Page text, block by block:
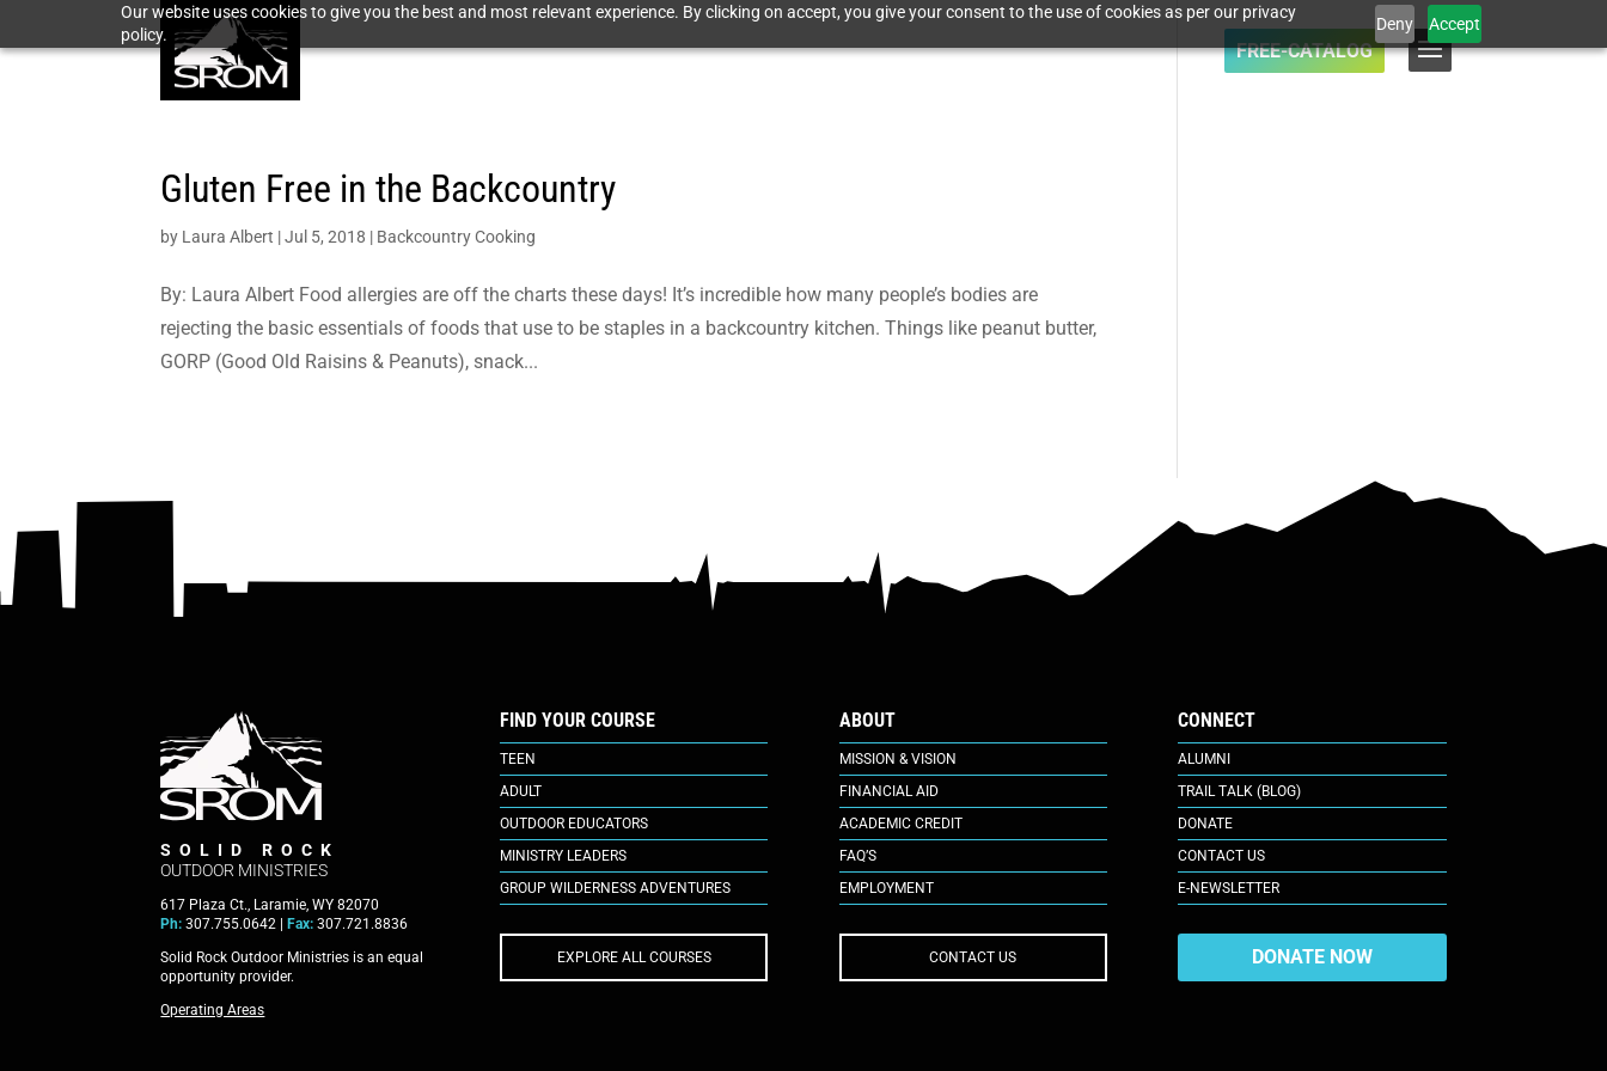
Our website uses cookies to give you the best and most relevant experience. By clicking on accept, you give your consent to the use of cookies as per our privacy
policy.
Deny Accept
FREE-CATALOG
Gluten Free in the Backcountry
by Laura Albert |Jul 5, 2018 | Backcountry Cooking
By: Laura Albert Food allergies are off the charts these days! It’s incredible how many people’s bodies are
rejecting the basic essentials of foods that use to be staples in a backcountry kitchen. Things like peanut butter,
GORP (Good Old Raisins & Peanuts), snack...
SOLID ROCK
OUTDOOR MINISTRIES
617 Plaza Ct., Laramie, WY 82070
Ph: 307.755.0642 |Fax: 307.721.8836
Solid Rock Outdoor Ministries is an equal
opportunity provider.
Operating Areas
FIND YOUR COURSE
TEEN
ADULT
OUTDOOR EDUCATORS
MINISTRY LEADERS
GROUP WILDERNESS ADVENTURES
EXPLORE ALL COURSES
ABOUT
MISSION & VISION
FINANCIAL AID
ACADEMIC CREDIT
FAQ’S
EMPLOYMENT
CONTACT US
CONNECT
ALUMNI
TRAIL TALK (BLOG)
DONATE
CONTACT US
E-NEWSLETTER
DONATE NOW